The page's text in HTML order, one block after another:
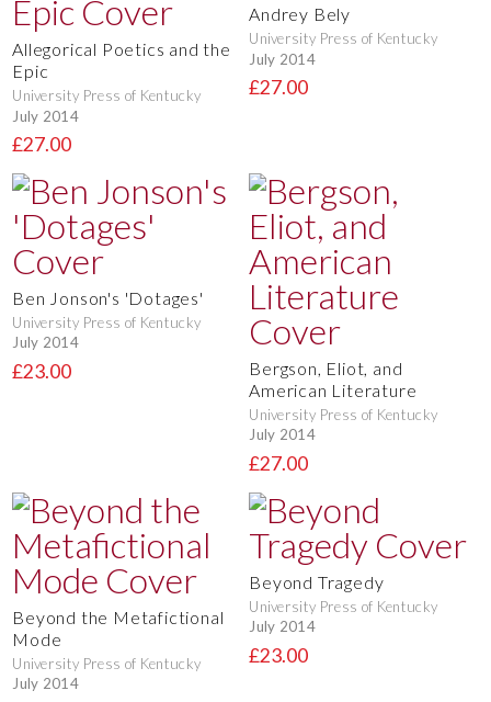
Allegorical Poetics and the
Epic
University Press of Kentucky
July 2014
£27.00
Andrey Bely
University Press of Kentucky
July 2014
£27.00
Ben Jonson's 'Dotages'
University Press of Kentucky
July 2014
£23.00
Bergson, Eliot, and
American Literature
University Press of Kentucky
July 2014
£27.00
Beyond the Metafictional
Mode
University Press of Kentucky
July 2014
Beyond Tragedy
University Press of Kentucky
July 2014
£23.00